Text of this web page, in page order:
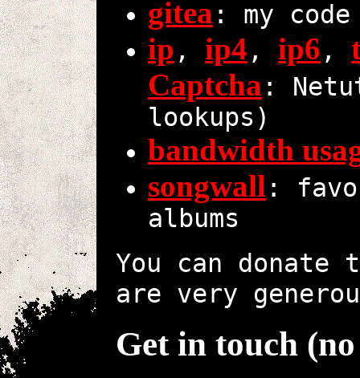
gitea : my code
ip , ip4 , ip6 ,
Captcha :
lookups)
bandwidth
songwall :
albums
You can donate
are very
Get in touch